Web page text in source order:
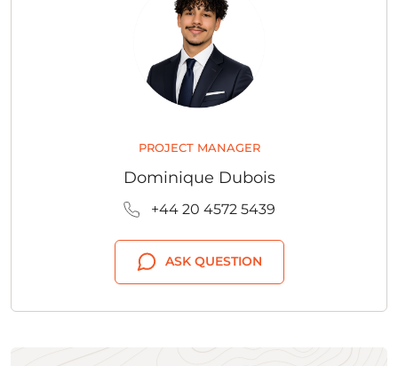
PROJECT MANAGER
Dominique Dubois
+44 20 4572 5439
ASK QUESTION